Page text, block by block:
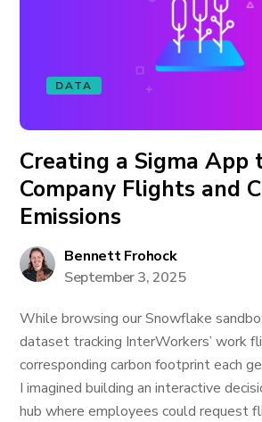
DATA
Creating a Sigma App
Company Flights and
Emissions
Bennett Frohock
September 3, 2025
While browsing our Snowflake
dataset tracking InterWorkers’ work
corresponding carbon footprint each
I imagined building an interactive
hub where employees could request